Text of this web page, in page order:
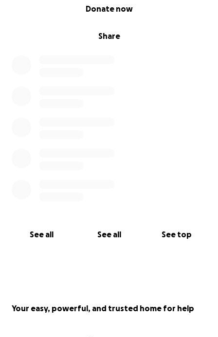
Share
Donate now
See all See all See top
Your easy, powerful, and trusted home for help